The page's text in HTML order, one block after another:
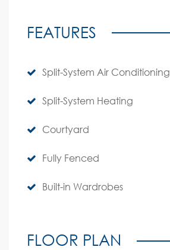
FEATURES
Split-System Air Conditioning
Split-System Heating
Courtyard
Fully Fenced
Built-in Wardrobes
FLOOR PLAN